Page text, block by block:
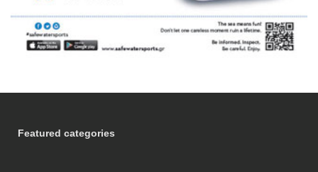
Featured categories